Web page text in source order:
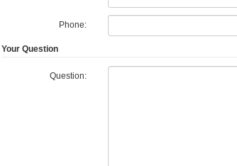
Phone:
Your Question
Question: